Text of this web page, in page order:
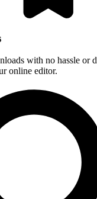
with no hassle or
online editor.